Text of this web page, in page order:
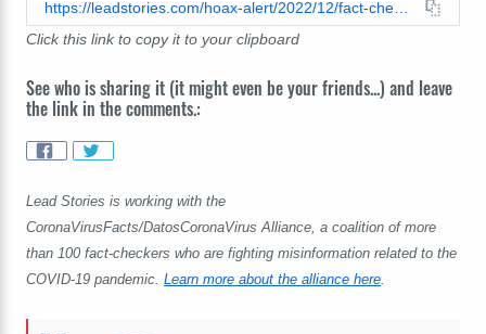
Click this link to copy it to your clipboard
See who is sharing it (it might even be your friends...) and leave
the link in the comments.:
Lead Stories is working with the
CoronaVirusFacts/DatosCoronaVirus Alliance, a coalition of more
than 100 fact-checkers who are fighting misinformation related to the
COVID-19 pandemic. Learn more about the alliance here